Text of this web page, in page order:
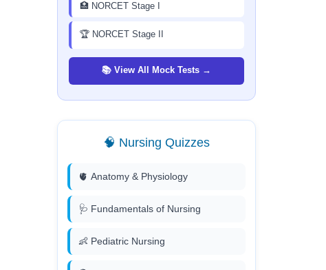
🏥 NORCET Stage I
🏆 NORCET Stage II
📚 View All Mock Tests →
🧠 Nursing Quizzes
🫀 Anatomy & Physiology
🩺 Fundamentals of Nursing
👶 Pediatric Nursing